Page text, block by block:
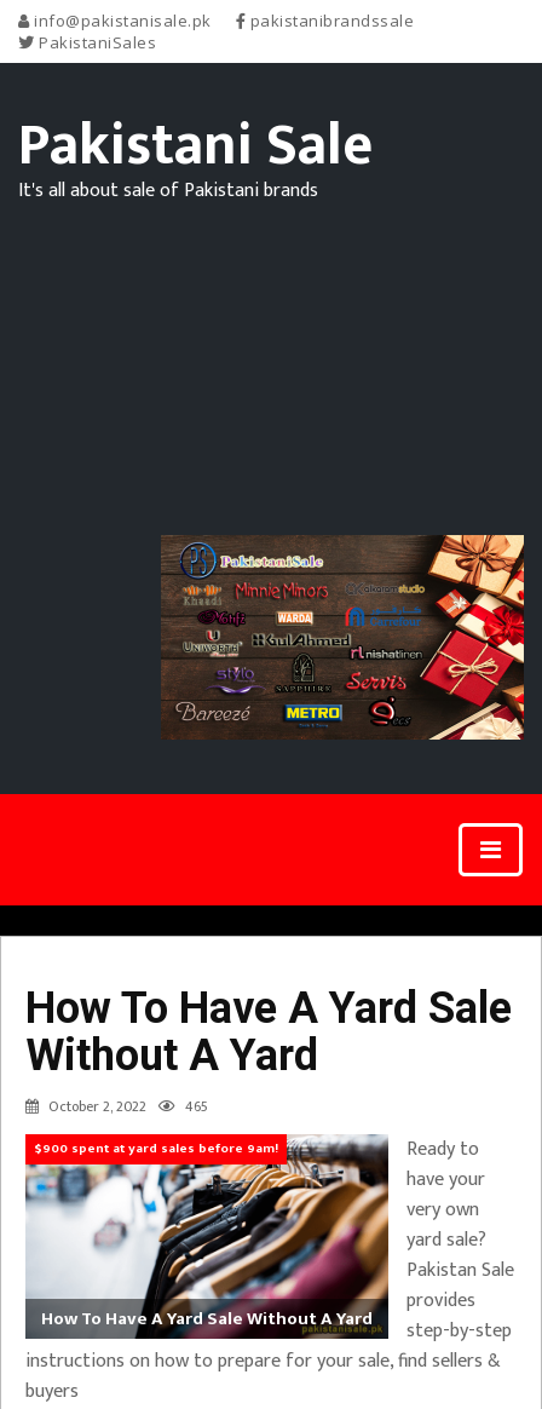
info@pakistanisale.pk
pakistanibrandssale
PakistaniSales
Pakistani Sale
It's all about sale of Pakistani brands
How To Have A Yard Sale
Without A Yard
October 2, 2022 465
$900 spent at yard sales before 9am!
How To Have A Yard Sale Without A Yard
Ready to
have your
very own
yard sale?
Pakistan Sale
provides
step-by-step
instructions on how to prepare for your sale, find sellers &
buyers